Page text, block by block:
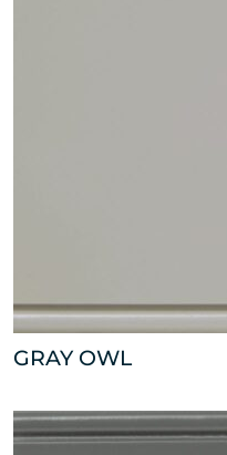
GRAY OWL